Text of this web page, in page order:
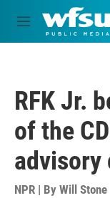
Skip to main content
M
e
RFK Jr.
of the
advisory
NPR | By Will Stone